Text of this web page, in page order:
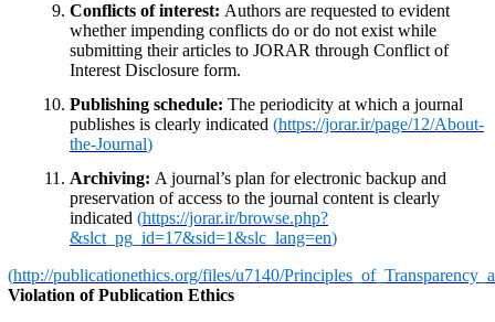
Conflicts of interest: Authors are requested to evident
whether impending conflicts do or do not exist while
submitting their articles to JORAR through Conflict of
Interest Disclosure form.
Publishing schedule: The periodicity at which a journal
publishes is clearly indicated (https://jorar.ir/page/12/About-
the-Journal)
Archiving: A journal’s plan for electronic backup and
preservation of access to the journal content is clearly
indicated (https://jorar.ir/browse.php?
&slct_pg_id=17&sid=1&slc_lang=en)
(http://publicationethics.org/files/u7140/
Violation of Publication Ethics